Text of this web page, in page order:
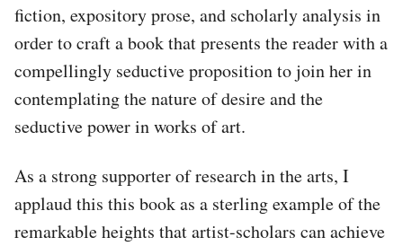
fiction, expository prose, and scholarly analysis in
order to craft a book that presents the reader with a
compellingly seductive proposition to join her in
contemplating the nature of desire and the
seductive power in works of art.
As a strong supporter of research in the arts, I
applaud this this book as a sterling example of the
remarkable heights that artist-scholars can achieve